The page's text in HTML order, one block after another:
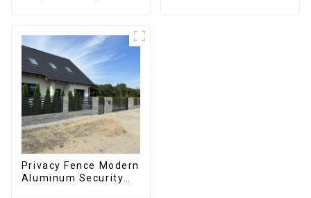
Privacy Fence Modern
Aluminum Security